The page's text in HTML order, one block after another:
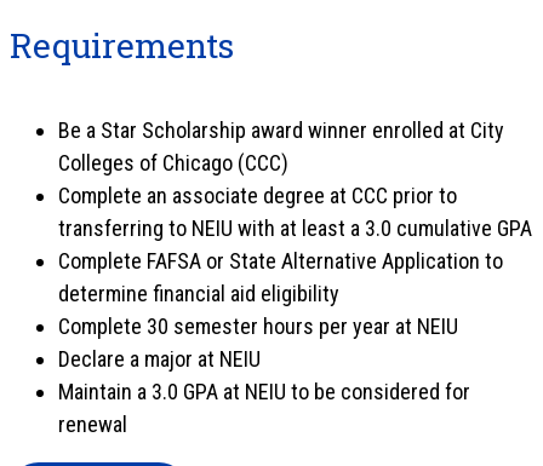
Requirements
Be a Star Scholarship award winner enrolled at City
Colleges of Chicago (CCC)
Complete an associate degree at CCC prior to
transferring to NEIU with at least a 3.0 cumulative GPA
Complete FAFSA or State Alternative Application to
determine financial aid eligibility
Complete 30 semester hours per year at NEIU
Declare a major at NEIU
Maintain a 3.0 GPA at NEIU to be considered for
renewal